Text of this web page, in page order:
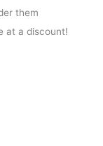
them
at a discount!